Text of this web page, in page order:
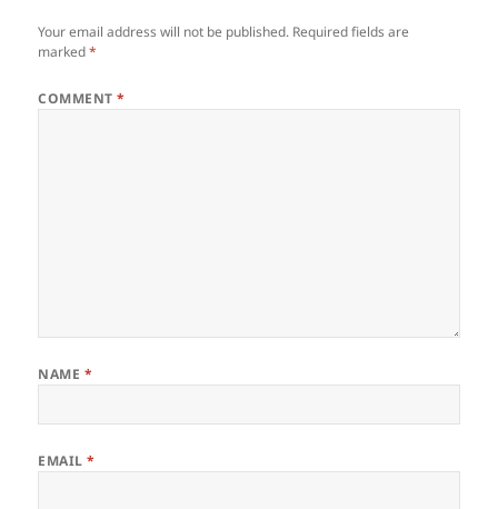
Your email address will not be published. Required fields are
marked*
COMMENT*
NAME *
EMAIL*